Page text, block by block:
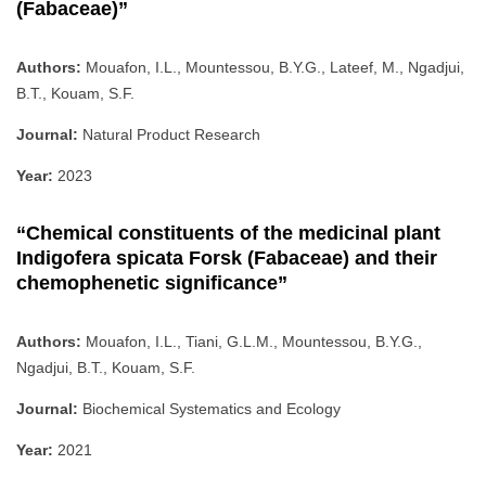
(Fabaceae)”
Authors: Mouafon, I.L., Mountessou, B.Y.G., Lateef, M., Ngadjui,
B.T., Kouam, S.F.
Journal: Natural Product Research
Year: 2023
“Chemical constituents of the medicinal plant
Indigofera spicata Forsk (Fabaceae) and their
chemophenetic significance”
Authors: Mouafon, I.L., Tiani, G.L.M., Mountessou, B.Y.G.,
Ngadjui, B.T., Kouam, S.F.
Journal: Biochemical Systematics and Ecology
Year: 2021